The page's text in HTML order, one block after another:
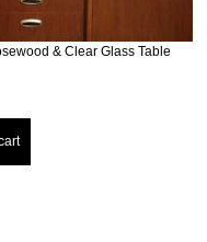
& Clear Glass Table